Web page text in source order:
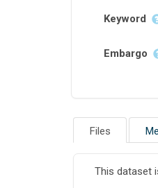
Keyword
Embargo
Files
This dataset